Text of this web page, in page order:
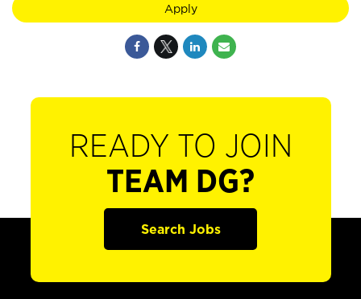
Apply
READY TO JOIN
TEAM DG?
Search Jobs